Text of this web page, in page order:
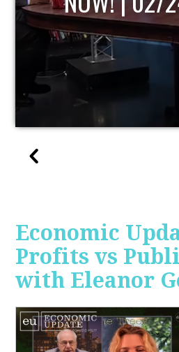
Economic
Profits vs
with Eleanor